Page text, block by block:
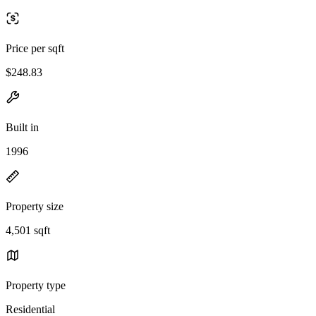
Price per sqft
$248.83
Built in
1996
Property size
4,501 sqft
Property type
Residential